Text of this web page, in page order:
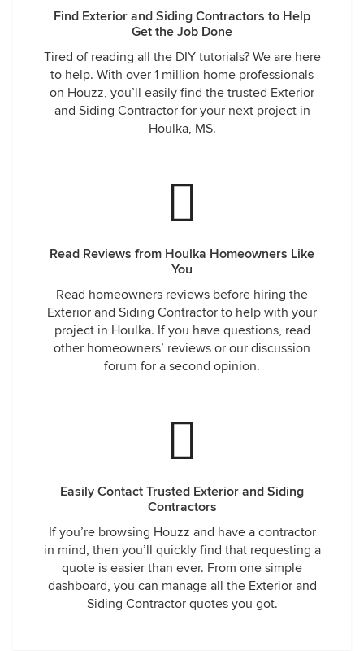
Find Exterior and Siding Contractors to Help
Get the Job Done
Tired of reading all the DIY tutorials? We are here
to help. With over 1 million home professionals
on Houzz, you’ll easily find the trusted Exterior
and Siding Contractor for your next project in
Houlka, MS.
Read Reviews from Houlka Homeowners Like
You
Read homeowners reviews before hiring the
Exterior and Siding Contractor to help with your
project in Houlka. If you have questions, read
other homeowners’ reviews or our discussion
forum for a second opinion.
Easily Contact Trusted Exterior and Siding
Contractors
If you’re browsing Houzz and have a contractor
in mind, then you’ll quickly find that requesting a
quote is easier than ever. From one simple
dashboard, you can manage all the Exterior and
Siding Contractor quotes you got.